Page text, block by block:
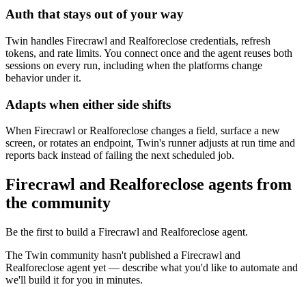
Auth that stays out of your way
Twin handles Firecrawl and Realforeclose credentials, refresh
tokens, and rate limits. You connect once and the agent reuses both
sessions on every run, including when the platforms change
behavior under it.
Adapts when either side shifts
When Firecrawl or Realforeclose changes a field, surface a new
screen, or rotates an endpoint, Twin's runner adjusts at run time and
reports back instead of failing the next scheduled job.
Firecrawl and Realforeclose agents from
the community
Be the first to build a Firecrawl and Realforeclose agent.
The Twin community hasn't published a Firecrawl and
Realforeclose agent yet — describe what you'd like to automate and
we'll build it for you in minutes.